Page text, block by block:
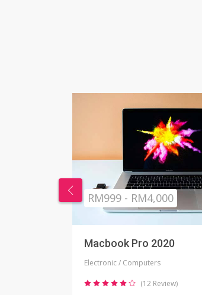
RM269 - RM999
Nikon Camera
Electronic / Camera
(2 Review)